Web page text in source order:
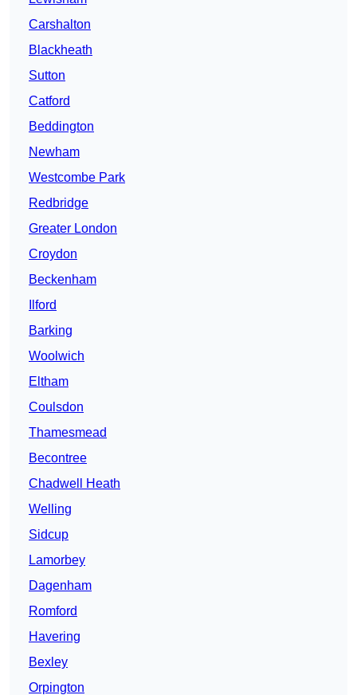
Carshalton
Blackheath
Sutton
Catford
Beddington
Newham
Westcombe Park
Redbridge
Greater London
Croydon
Beckenham
Ilford
Barking
Woolwich
Eltham
Coulsdon
Thamesmead
Becontree
Chadwell Heath
Welling
Sidcup
Lamorbey
Dagenham
Romford
Havering
Bexley
Orpington